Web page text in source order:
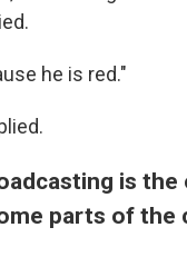
he is red."
is
parts of the